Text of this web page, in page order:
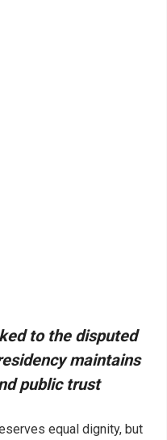
to the disputed
maintains
public trust
equal dignity, but